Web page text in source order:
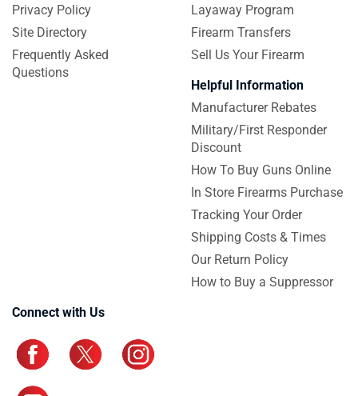
Privacy Policy
Site Directory
Frequently Asked
Questions
Layaway Program
Firearm Transfers
Sell Us Your Firearm
Helpful Information
Manufacturer Rebates
Military/First Responder
Discount
How To Buy Guns Online
In Store Firearms Purchase
Tracking Your Order
Shipping Costs & Times
Our Return Policy
How to Buy a Suppressor
Connect with Us